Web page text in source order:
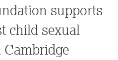
supports
child sexual